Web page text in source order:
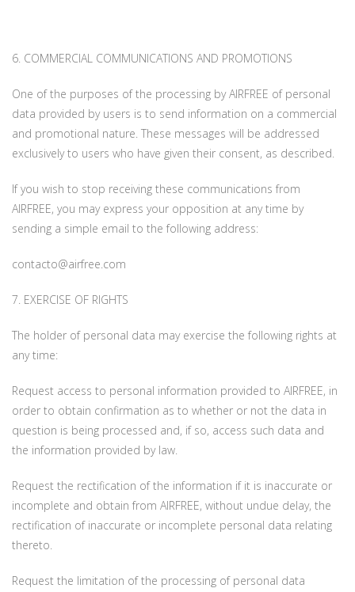
6. COMMERCIAL COMMUNICATIONS AND PROMOTIONS
One of the purposes of the processing by AIRFREE of personal
data provided by users is to send information on a commercial
and promotional nature. These messages will be addressed
exclusively to users who have given their consent, as described.
If you wish to stop receiving these communications from
AIRFREE, you may express your opposition at any time by
sending a simple email to the following address:
contacto@airfree.com
7. EXERCISE OF RIGHTS
The holder of personal data may exercise the following rights at
any time:
Request access to personal information provided to AIRFREE, in
order to obtain confirmation as to whether or not the data in
question is being processed and, if so, access such data and
the information provided by law.
Request the rectification of the information if it is inaccurate or
incomplete and obtain from AIRFREE, without undue delay, the
rectification of inaccurate or incomplete personal data relating
thereto.
Request the limitation of the processing of personal data